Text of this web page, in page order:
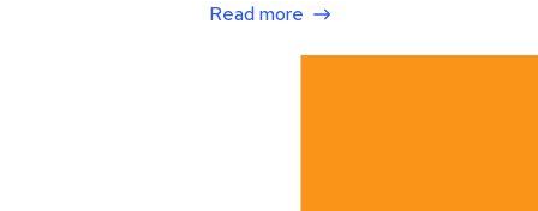
Read more